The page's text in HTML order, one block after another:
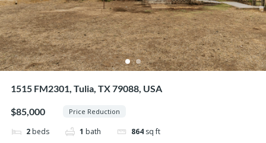
1515 FM2301, Tulia, TX 79088, USA
$85,000 Price Reduction
2 beds 1 bath 864 sq ft